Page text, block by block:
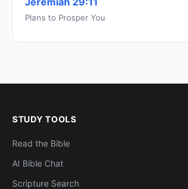
Plans to Prosper You
STUDY TOOLS
Read the Bible
AI Bible Chat
Scripture Search